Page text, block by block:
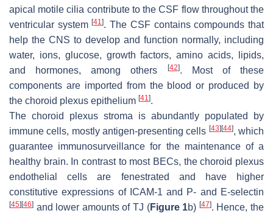
apical motile cilia contribute to the CSF flow throughout the
ventricular system[41]. The CSF contains compounds that
help the CNS to develop and function normally, including
water, ions, glucose, growth factors, amino acids, lipids,
and hormones, among others
[42]. Most of these
components are imported from the blood or produced by
the choroid plexus epithelium [41 ].
The choroid plexus stroma is abundantly populated by
immune cells, mostly antigen-presenting cells [43][44], which
guarantee immunosurveillance for the maintenance of a
healthy brain. In contrast to most BECs, the choroid plexus
endothelial cells are fenestrated and have higher
constitutive expressions of ICAM-1 and P- and E-selectin
[45][46] and lower amounts of TJ (Figure 1b) [47]. Hence, the